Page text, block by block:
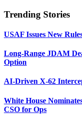
Trending Stories
USAF Issues New
Long-Range JDAM
Option
AI-Driven X-62
White House
CSO for Ops